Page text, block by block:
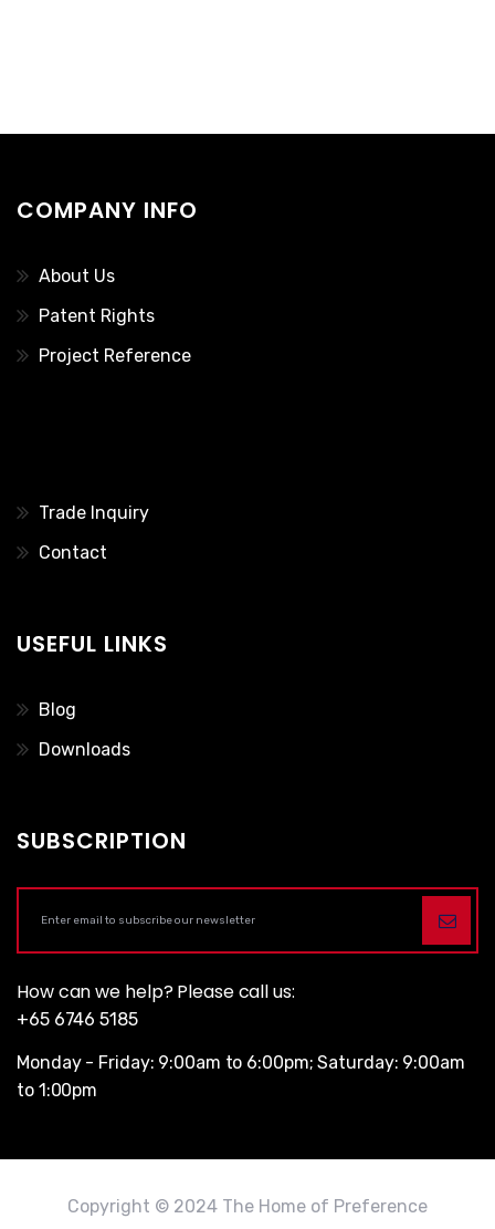
COMPANY INFO
About Us
Patent Rights
Project Reference
Trade Inquiry
Contact
USEFUL LINKS
Blog
Downloads
SUBSCRIPTION
How can we help? Please call us:
+65 6746 5185
Monday - Friday: 9:00am to 6:00pm; Saturday: 9:00am
to 1:00pm
Copyright © 2024 The Home of Preference